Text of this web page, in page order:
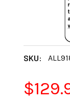
SKU: